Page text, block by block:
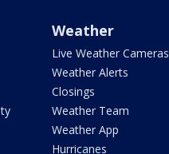
Weather
Live Weather Cameras
Weather Alerts
Closings
Weather Team
Weather App
Hurricanes